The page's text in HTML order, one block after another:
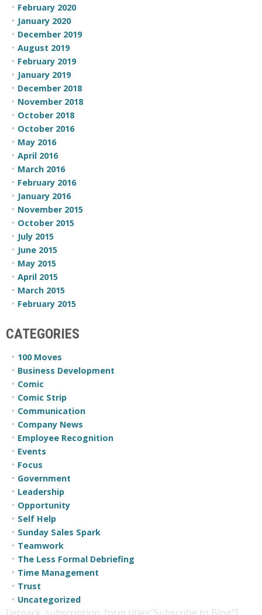
February 2020
January 2020
December 2019
August 2019
February 2019
January 2019
December 2018
November 2018
October 2018
October 2016
May 2016
April 2016
March 2016
February 2016
January 2016
November 2015
October 2015
July 2015
June 2015
May 2015
April 2015
March 2015
February 2015
CATEGORIES
100 Moves
Business Development
Comic
Comic Strip
Communication
Company News
Employee Recognition
Events
Focus
Government
Leadership
Opportunity
Self Help
Sunday Sales Spark
Teamwork
The Less Formal Debriefing
Time Management
Trust
Uncategorized